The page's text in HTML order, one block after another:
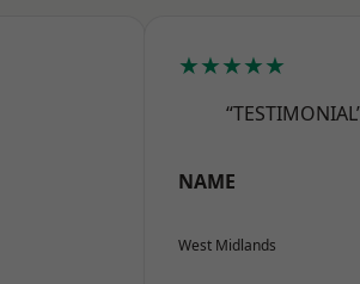
★★★★★
NAME
West Midlands